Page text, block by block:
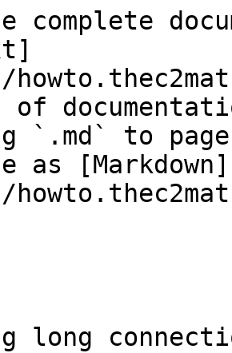
complete
of
`.md` to
as [Markdown]
long